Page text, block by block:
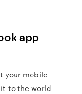
app
your mobile
to the world